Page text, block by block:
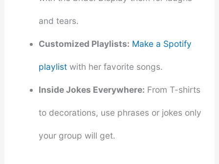
and tears.
Customized Playlists: Make a Spotify
playlistwith her favorite songs.
Inside Jokes Everywhere: From T-shirts
to decorations, use phrases or jokes only
your group will get.